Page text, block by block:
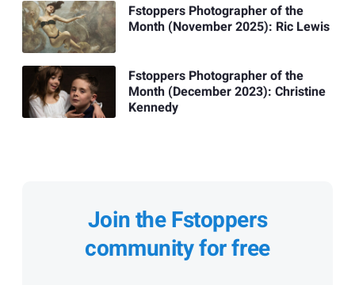
Fstoppers Photographer of the
Month (November 2025): Ric Lewis
Fstoppers Photographer of the
Month (December 2023): Christine
Kennedy
Join the Fstoppers
community for free